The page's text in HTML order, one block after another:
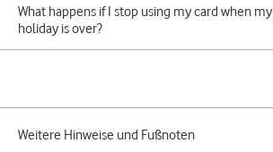
What happens if I stop using my card when my
holiday is over?
Weitere Hinweise und Fußnoten